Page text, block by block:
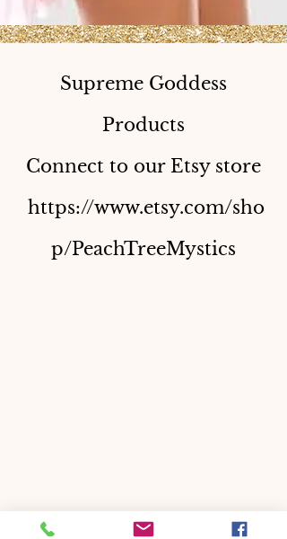
Supreme Goddess
Products
Connect to our Etsy store
https://www.etsy.com/sho
p/PeachTreeMystics